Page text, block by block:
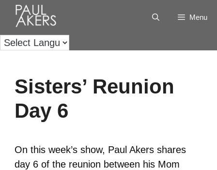
Menu
Sisters’ Reunion
Day 6
On this week’s show, Paul Akers shares
day 6 of the reunion between his Mom